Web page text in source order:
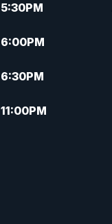
5:30PM
6:00PM
6:30PM
11:00PM